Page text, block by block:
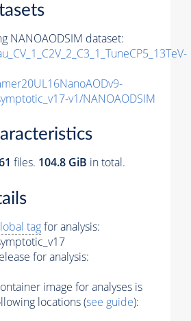
NANOAODSIM dataset:
v1/NANOAODSIM
files. 104.8 GiB in total.
tagfor analysis:
for analysis:
image for analyses is
locations (see guide):